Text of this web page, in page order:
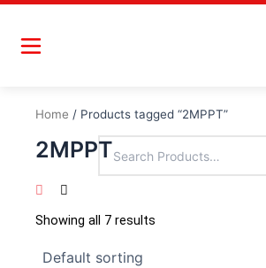
Skip
content
Home / Products tagged “2MPPT”
2MPPT
Showing all 7 results